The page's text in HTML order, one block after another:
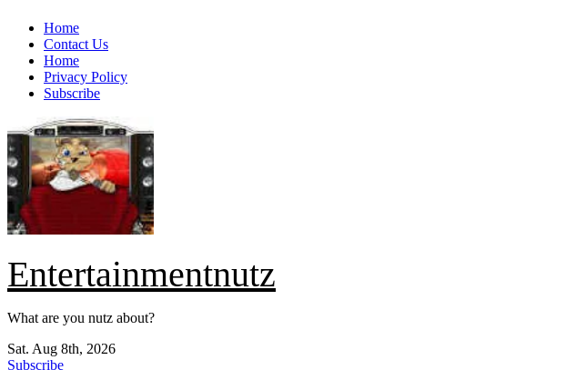
Skip
content
Home
Contact Us
Home
Privacy Policy
Subscribe
Entertainmentnutz
What are you nutz about?
Sat. Aug 8th, 2026
Subscribe